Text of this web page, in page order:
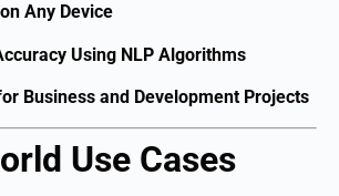
Any Device
Using NLP Algorithms
Business and Development Projects
Use Cases